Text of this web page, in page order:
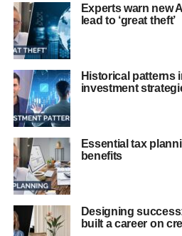
Experts warn new
lead to ‘great theft’
Historical patterns
investment
Essential tax
benefits
Designing
built a career on